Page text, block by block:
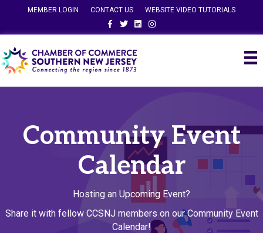
MEMBER LOGIN CONTACT US
WEBSITE VIDEO TUTORIALS
FacebookTwitterLinkedinInstagram
Community Event
Calendar
Hosting an Upcoming Event?
Share it with fellow CCSNJ members on our Community Event
Calendar!